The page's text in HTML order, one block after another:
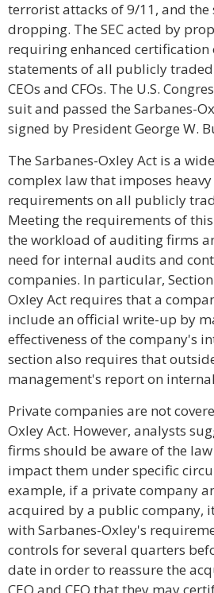
terrorist attacks of 9/11, and the
dropping. The SEC acted by
requiring enhanced certification
statements of all publicly
CEOs and CFOs. The U.S.
suit and passed the Sarbanes-
signed by President George W.
The Sarbanes-Oxley Act is a
complex law that imposes
requirements on all publicly
Meeting the requirements of
the workload of auditing firms
need for internal audits and
companies. In particular,
Oxley Act requires that a
include an official write-up by
effectiveness of the company's
section also requires that
management's report on
Private companies are not
Oxley Act. However, analysts
firms should be aware of the
impact them under specific
example, if a private company
acquired by a public company,
with Sarbanes-Oxley's
controls for several quarters
date in order to reassure the